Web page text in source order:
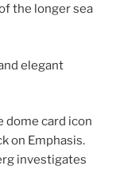
the longer sea
elegant
dome card icon
on Emphasis.
investigates